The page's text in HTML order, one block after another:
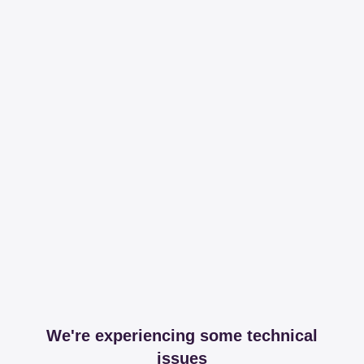
We're experiencing some technical
issues